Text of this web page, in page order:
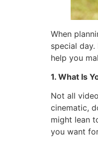
When
special
help you
1. What Is
Not all
cinematic,
might lean
you want